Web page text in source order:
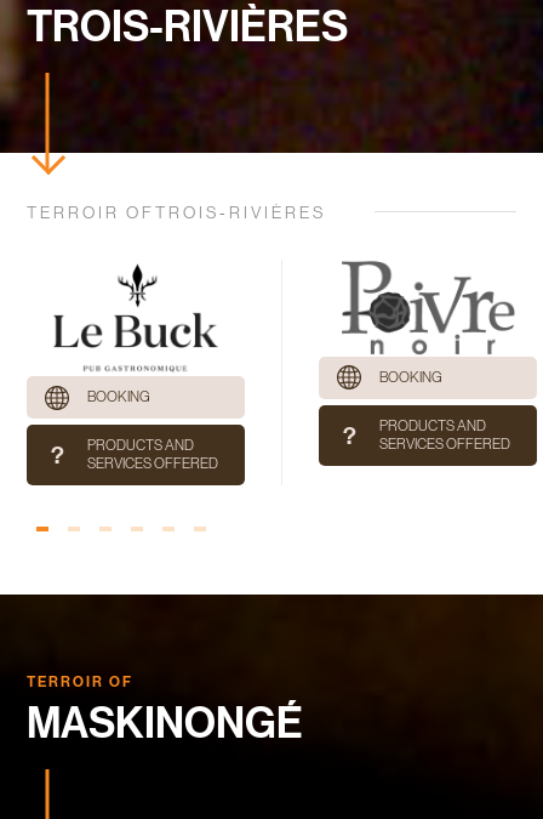
TROIS-RIVIÈRES
TERROIR OFTROIS-RIVIÈRES
BOOKING
PRODUCTS AND
SERVICES OFFERED
BOOKING
PRODUCTS AND
SERVICES OFFERED
TERROIR OF
MASKINONGÉ